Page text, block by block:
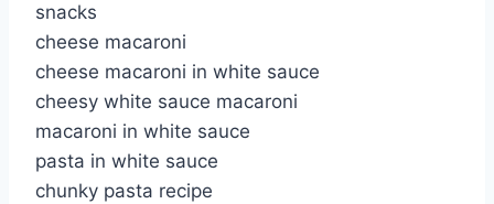
snacks
cheese macaroni
cheese macaroni in white sauce
cheesy white sauce macaroni
macaroni in white sauce
pasta in white sauce
chunky pasta recipe